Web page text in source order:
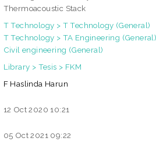
Thermoacoustic Stack
T Technology > T Technology (General)
T Technology > TA Engineering
Civil engineering (General)
Library > Tesis > FKM
F Haslinda Harun
12 Oct 2020 10:21
05 Oct 2021 09:22